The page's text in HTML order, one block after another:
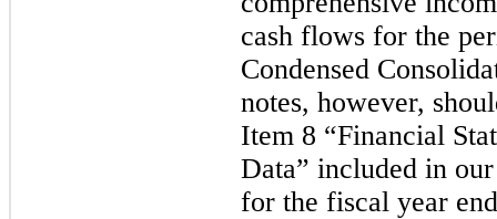
cash flows for the
Condensed
notes, however,
Item 8 “Financial
Data” included in
for the fiscal year